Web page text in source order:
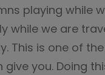
playing while
while we are
This is one of
give you. Doing